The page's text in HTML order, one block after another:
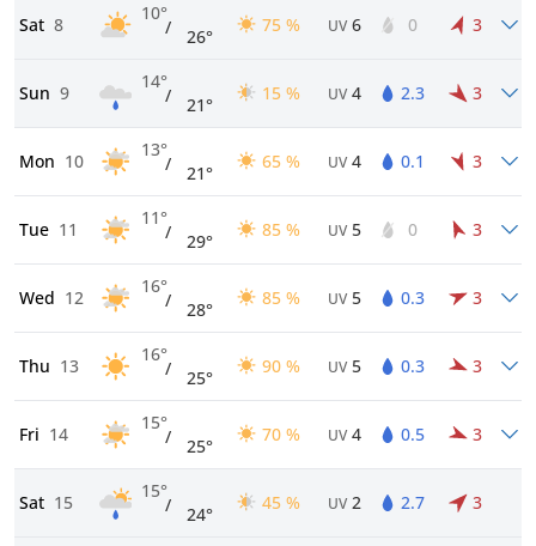
Sat 8
10°
/ 26°
75 % UV 6 0 3
Sun 9
14°
/ 21°
15 % UV 4 2.3 3
Mon 10
13°
/ 21°
65 % UV 4 0.1 3
Tue 11
11°
/ 29°
85 % UV 5 0 3
Wed 12
16°
/ 28°
85 % UV 5 0.3 3
Thu 13
16°
/ 25°
90 % UV 5 0.3 3
Fri 14
15°
/ 25°
70 % UV 4 0.5 3
Sat 15
15°
/ 24°
45 % UV 2 2.7 3